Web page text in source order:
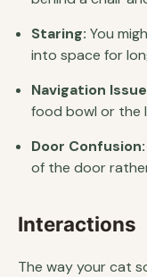
Staring: You
into space for
Navigation
food bowl or the
Door Confusion:
of the door
Interactions
The way your cat